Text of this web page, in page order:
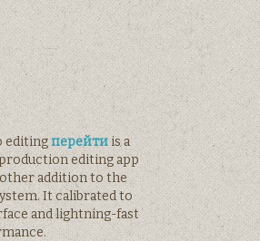
editingперейтиis a
editing app
addition to the
It calibrated to
and lightning-fast